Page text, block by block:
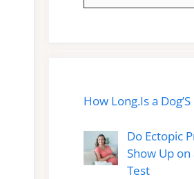
How Long.Is a
Do Ectopic
Show Up
Test